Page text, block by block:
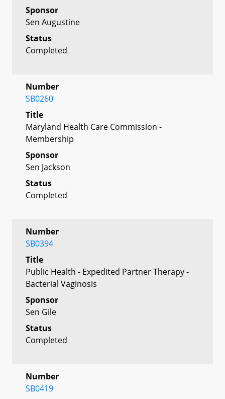
Sponsor
Sen Augustine
Status
Completed
Number
SB0260
Title
Maryland Health Care Commission -
Membership
Sponsor
Sen Jackson
Status
Completed
Number
SB0394
Title
Public Health - Expedited Partner Therapy -
Bacterial Vaginosis
Sponsor
Sen Gile
Status
Completed
Number
SB0419